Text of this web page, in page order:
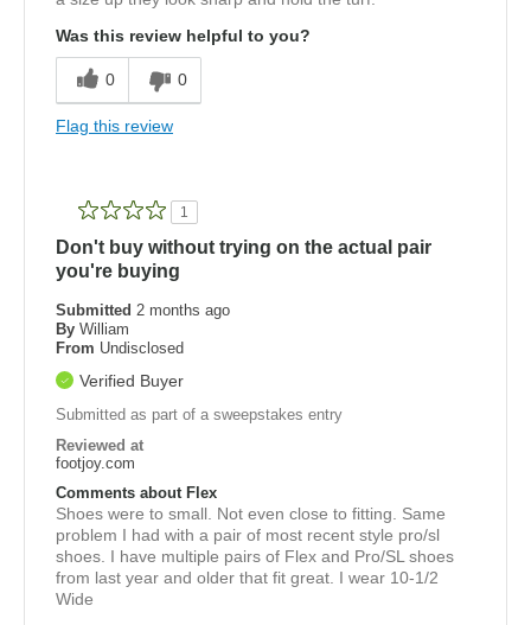
Was this review helpful to you?
0 0
Flag this review
1
Don't buy without trying on the actual pair
you're buying
Submitted 2 months ago
By William
From Undisclosed
Verified Buyer
Submitted as part of a sweepstakes entry
Reviewed at
footjoy.com
Comments about Flex
Shoes were to small. Not even close to fitting. Same
problem I had with a pair of most recent style pro/sl
shoes. I have multiple pairs of Flex and Pro/SL shoes
from last year and older that fit great. I wear 10-1/2
Wide